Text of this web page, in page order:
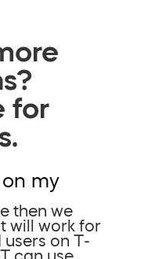
for
my
then we
will work for
on T-
can use